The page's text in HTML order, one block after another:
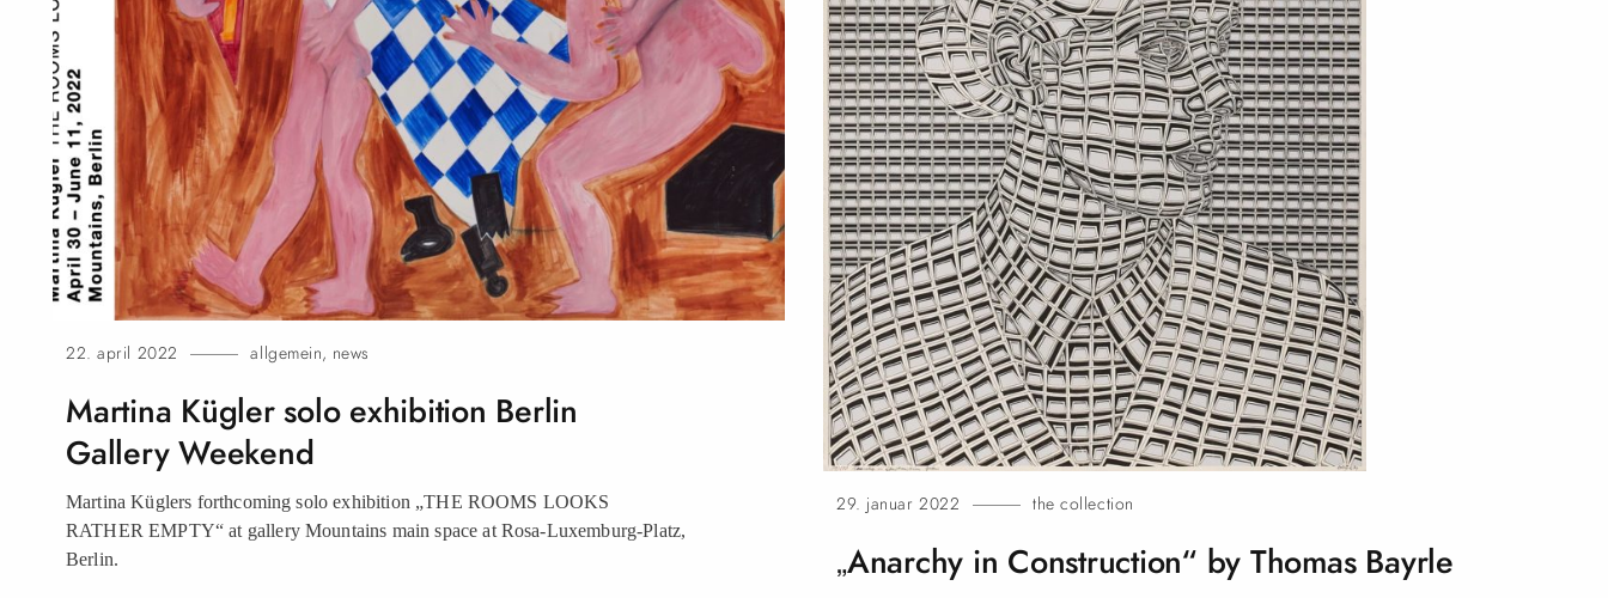
22. april 2022 allgemein, news
Martina Kügler solo exhibition Berlin
Gallery Weekend
Martina Küglers forthcoming solo exhibition „THE ROOMS LOOKS
RATHER EMPTY“ at gallery Mountains main space at Rosa-Luxemburg-Platz,
Berlin.
29. januar 2022 the collection
„Anarchy in Construction“ by Thomas Bayrle